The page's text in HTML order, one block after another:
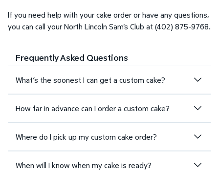
If you need help with your cake order or have any questions,
you can call your North Lincoln Sam's Club at (402) 875-9768.
Frequently Asked Questions
What’s the soonest I can get a custom cake?
How far in advance can I order a custom cake?
Where do I pick up my custom cake order?
When will I know when my cake is ready?